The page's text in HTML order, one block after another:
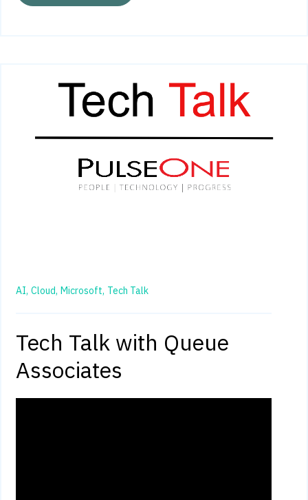
AI, Cloud, Microsoft, Tech Talk
Tech Talk with Queue
Associates